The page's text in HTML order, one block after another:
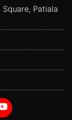
Patiala